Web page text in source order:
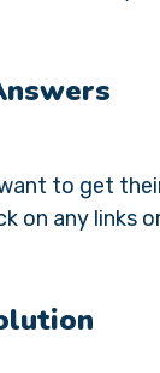
to get
on any links